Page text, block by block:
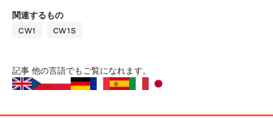
関連するもの
CW1 CW1S
記事 他の言語でもご覧になれます。